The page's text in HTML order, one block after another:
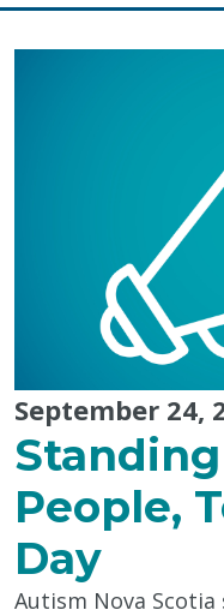
September 24,
People,
Day
Autism Nova